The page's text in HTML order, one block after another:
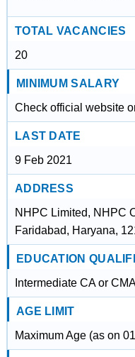
TOTAL VACANCIES
20
MINIMUM SALARY
Check official website
LAST DATE
9 Feb 2021
ADDRESS
NHPC Limited, NHPC
Faridabad, Haryana,
EDUCATION
Intermediate CA or
AGE LIMIT
Maximum Age (as on